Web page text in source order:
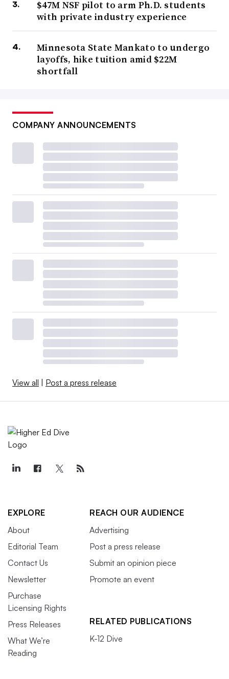
$47M NSF pilot to arm Ph.D. students
with private industry experience
Minnesota State Mankato to undergo
layoffs, hike tuition amid $22M
shortfall
COMPANY ANNOUNCEMENTS
View all Post a press release
EXPLORE
About
Editorial Team
Contact Us
Newsletter
Purchase
Licensing Rights
Press Releases
What We’re
Reading
REACH OUR AUDIENCE
Advertising
Post a press release
Submit an opinion piece
Promote an event
RELATED PUBLICATIONS
K-12 Dive